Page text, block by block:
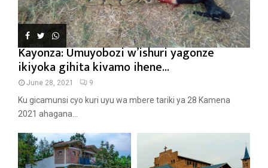
Kayonza: Umuyobozi w’ishuri yagonze
ikiyoka gihita kivamo ihene...
June 28, 2021 9
Ku gicamunsi cyo kuri uyu wa mbere tariki ya 28 Kamena
2021 ahagana...